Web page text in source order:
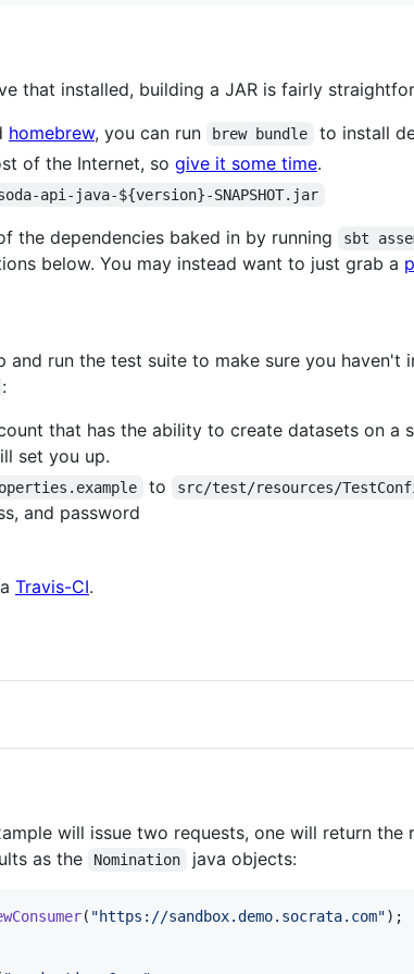
that installed, building a JAR is fairly
homebrew, you can run brew bundle
to install
of the Internet, so give it some time.
api-java-${version}-SNAPSHOT.jar
the dependencies baked in by running sbt
below. You may instead want to just grab a
and run the test suite to make sure you haven't
:
that has the ability to create datasets on a
set you up.
to src/test/resources/
and password
Travis-CI.
will issue two requests, one will return
as the
Nomination java objects:
( "https://sandbox.demo.socrata.com");